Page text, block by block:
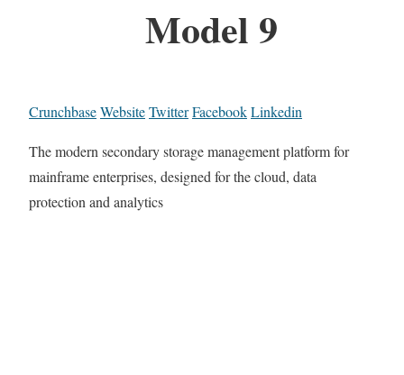
Model 9
CrunchbaseWebsiteTwitterFacebookLinkedin
The modern secondary storage management platform for
mainframe enterprises, designed for the cloud, data
protection and analytics